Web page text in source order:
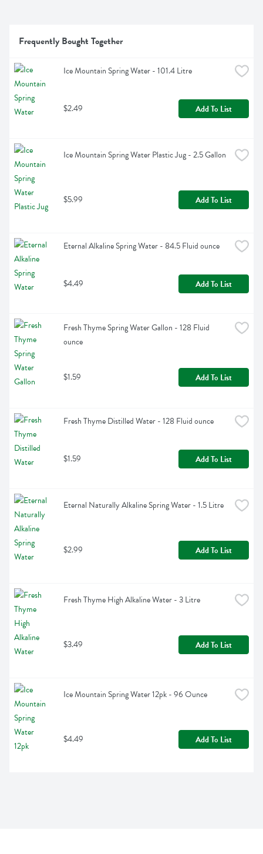
Frequently Bought Together
Ice Mountain Spring Water - 101.4 Litre
$2.49 Add To List
Ice Mountain Spring Water Plastic Jug - 2.5 Gallon
$5.99 Add To List
Eternal Alkaline Spring Water - 84.5 Fluid ounce
$4.49 Add To List
Fresh Thyme Spring Water Gallon - 128 Fluid
ounce
$1.59 Add To List
Fresh Thyme Distilled Water - 128 Fluid ounce
$1.59 Add To List
Eternal Naturally Alkaline Spring Water - 1.5 Litre
$2.99 Add To List
Fresh Thyme High Alkaline Water - 3 Litre
$3.49 Add To List
Ice Mountain Spring Water 12pk - 96 Ounce
$4.49 Add To List